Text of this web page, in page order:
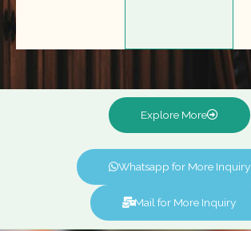
Explore More
Whatsapp for More Inquiry
Mail for More Inquiry